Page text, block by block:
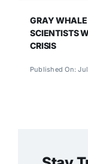
GRAY WHALE
SCIENTISTS
CRISIS
Published On: